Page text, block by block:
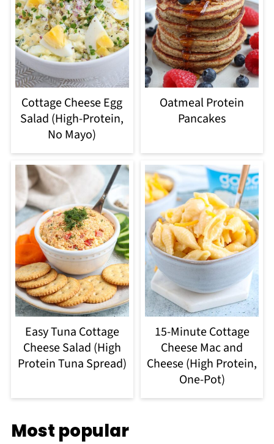
Cottage Cheese Egg
Salad (High-Protein,
No Mayo)
Oatmeal Protein
Pancakes
Easy Tuna Cottage
Cheese Salad (High
Protein Tuna Spread)
15-Minute Cottage
Cheese Mac and
Cheese (High Protein,
One-Pot)
Most popular